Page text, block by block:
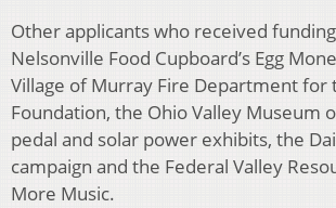
Other applicants who received
Nelsonville Food Cupboard’s Egg
Village of Murray Fire Department for
Foundation, the Ohio Valley Museum
pedal and solar power exhibits, the
campaign and the Federal Valley
More Music.